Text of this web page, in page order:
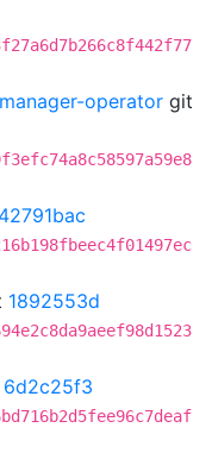
operator git
42791bac
1892553d
6d2c25f3